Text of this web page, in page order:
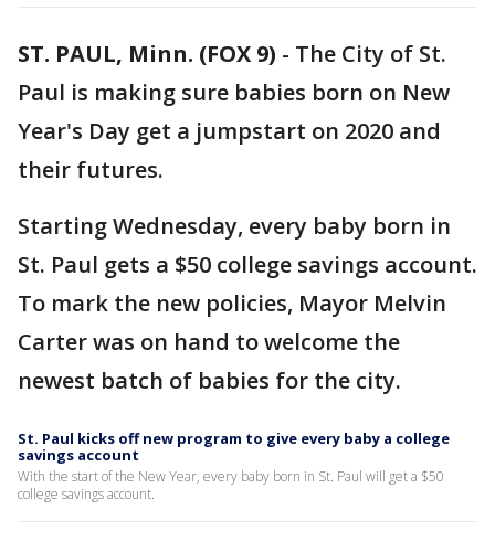
ST. PAUL, Minn. (FOX 9) - The City of St.
Paul is making sure babies born on New
Year's Day get a jumpstart on 2020 and
their futures.
Starting Wednesday, every baby born in
St. Paul gets a $50 college savings account.
To mark the new policies, Mayor Melvin
Carter was on hand to welcome the
newest batch of babies for the city.
St. Paul kicks off new program to give every baby a college
savings account
With the start of the New Year, every baby born in St. Paul will get a $50
college savings account.